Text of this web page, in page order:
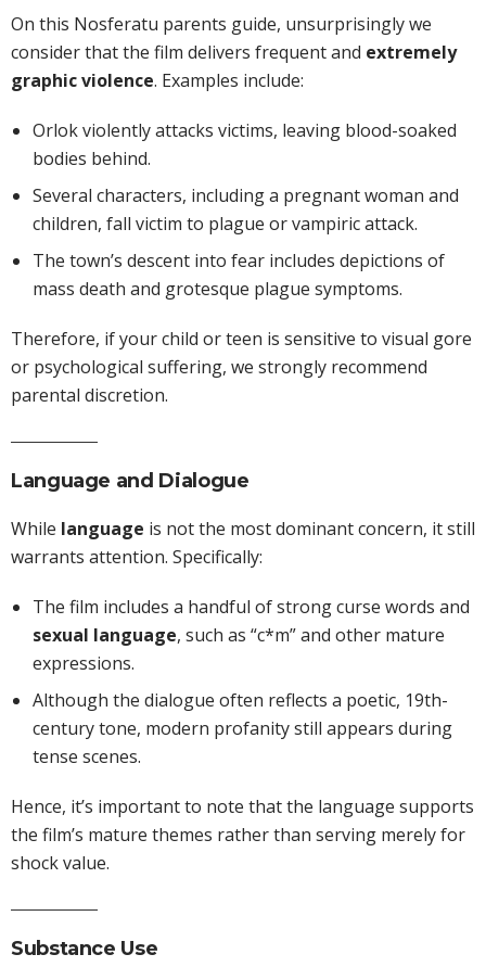
On this Nosferatu parents guide, unsurprisingly we
consider that the film delivers frequent and extremely
graphic violence. Examples include:
Orlok violently attacks victims, leaving blood-soaked
bodies behind.
Several characters, including a pregnant woman and
children, fall victim to plague or vampiric attack.
The town’s descent into fear includes depictions of
mass death and grotesque plague symptoms.
Therefore, if your child or teen is sensitive to visual gore
or psychological suffering, we strongly recommend
parental discretion.
Language and Dialogue
While language is not the most dominant concern, it still
warrants attention. Specifically:
The film includes a handful of strong curse words and
sexual language, such as “c*m” and other mature
expressions.
Although the dialogue often reflects a poetic, 19th-
century tone, modern profanity still appears during
tense scenes.
Hence, it’s important to note that the language supports
the film’s mature themes rather than serving merely for
shock value.
Substance Use